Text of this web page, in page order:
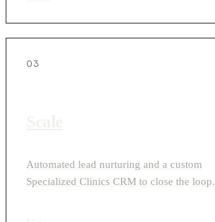
03
Automated lead nurturing and a custom
Specialized Clinics CRM to close the loop.